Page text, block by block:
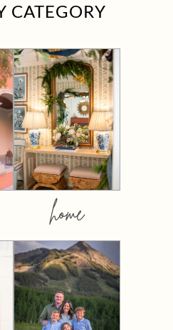
CATEGORY
home